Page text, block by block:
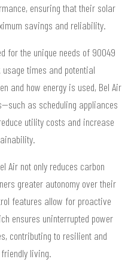
ensuring that their solar
savings and reliability.
for the unique needs of 90049
times and potential
and how energy is used, Bel Air
as scheduling appliances
utility costs and increase
Air not only reduces carbon
greater autonomy over their
features allow for proactive
ensures uninterrupted power
contributing to resilient and
living.